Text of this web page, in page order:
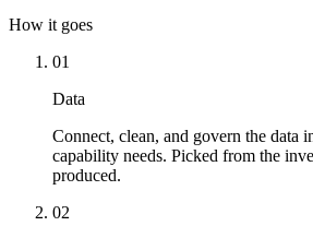
How it goes
01
Data
Connect, clean, and govern the data
capability needs. Picked from the
produced.
02